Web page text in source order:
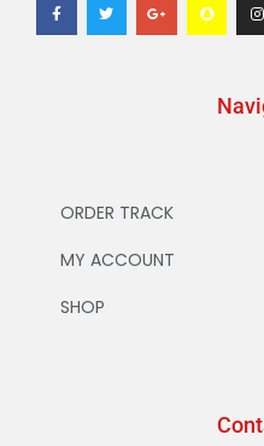
ORDER TRACK
MY ACCOUNT
SHOP